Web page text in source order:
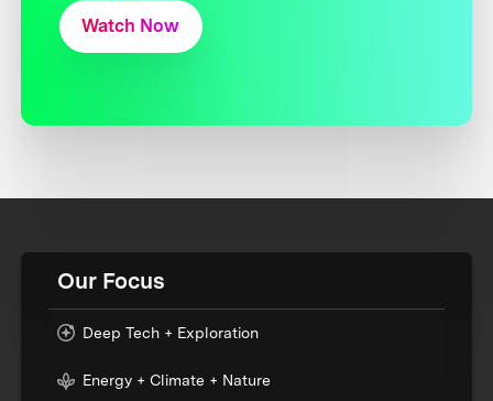
Watch Now
Our Focus
Deep Tech + Exploration
Energy + Climate + Nature